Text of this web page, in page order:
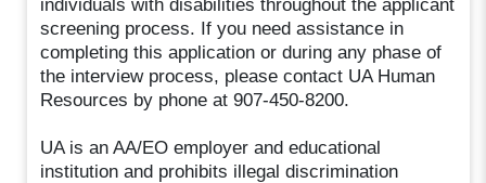
individuals with disabilities throughout the applicant
screening process. If you need assistance in
completing this application or during any phase of
the interview process, please contact UA Human
Resources by phone at 907-450-8200.
UA is an AA/EO employer and educational
institution and prohibits illegal discrimination